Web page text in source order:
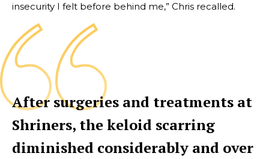
insecurity I felt before behind me,” Chris recalled.
After surgeries and treatments at
Shriners, the keloid scarring
diminished considerably and over